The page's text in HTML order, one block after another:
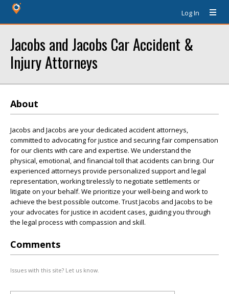
Log In
Jacobs and Jacobs Car Accident &
Injury Attorneys
About
Jacobs and Jacobs are your dedicated accident attorneys,
committed to advocating for justice and securing fair compensation
for our clients with care and expertise. We understand the
physical, emotional, and financial toll that accidents can bring. Our
experienced attorneys provide personalized support and legal
representation, working tirelessly to negotiate settlements or
litigate on your behalf. We prioritize your well-being and work to
achieve the best possible outcome. Trust Jacobs and Jacobs to be
your advocates for justice in accident cases, guiding you through
the legal process with compassion and skill.
Comments
Issues with this site? Let us know.